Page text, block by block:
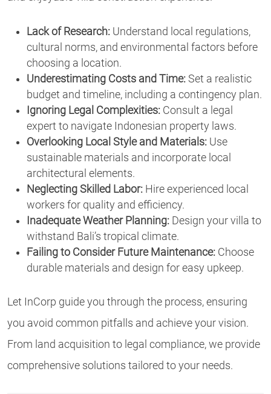
Lack of Research: Understand local regulations,
cultural norms, and environmental factors before
choosing a location.
Underestimating Costs and Time: Set a realistic
budget and timeline, including a contingency plan.
Ignoring Legal Complexities: Consult a legal
expert to navigate Indonesian property laws.
Overlooking Local Style and Materials: Use
sustainable materials and incorporate local
architectural elements.
Neglecting Skilled Labor: Hire experienced local
workers for quality and efficiency.
Inadequate Weather Planning: Design your villa to
withstand Bali’s tropical climate.
Failing to Consider Future Maintenance: Choose
durable materials and design for easy upkeep.
Let InCorp guide you through the process, ensuring
you avoid common pitfalls and achieve your vision.
From land acquisition to legal compliance, we provide
comprehensive solutions tailored to your needs.